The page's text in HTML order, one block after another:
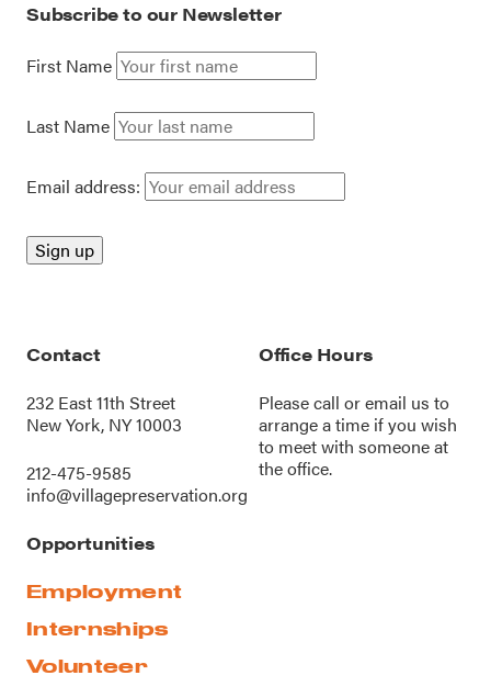
Subscribe to our Newsletter
First Name
Last Name
Email address:
Contact
232 East 11th Street
New York, NY 10003
212-475-9585
info@villagepreservation.org
Office Hours
Please call oremail us to
arrange a time if you wish
to meet with someone at
the office.
Opportunities
Employment
Internships
Volunteer